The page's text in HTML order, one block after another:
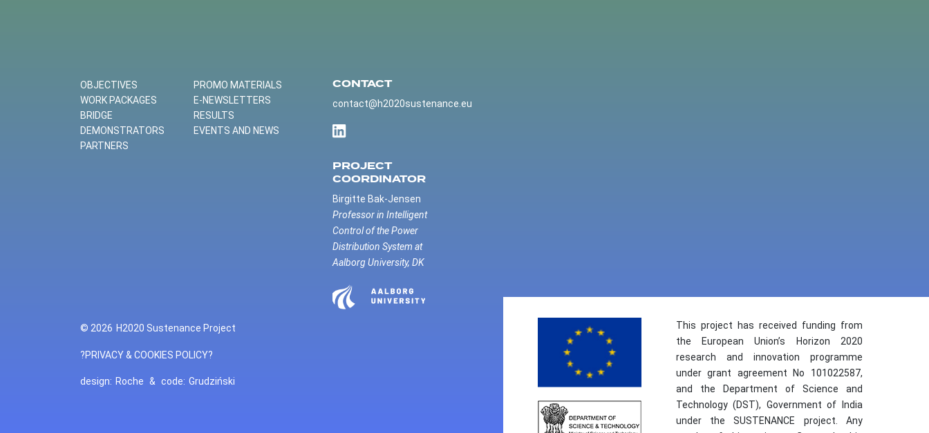
OBJECTIVES
WORK PACKAGES
BRIDGE
DEMONSTRATORS
PARTNERS
PROMO MATERIALS
E-NEWSLETTERS
RESULTS
EVENTS AND NEWS
CONTACT
contact@h2020sustenance.eu
PROJECT
COORDINATOR
Birgitte Bak-Jensen
Professor in Intelligent
Control of the Power
Distribution System at
Aalborg University, DK
© 2026 H2020 Sustenance Project
?PRIVACY & COOKIES POLICY?
design: Roche & code: Grudziński
This project has received funding from
the European Union’s Horizon 2020
research and innovation programme
under grant agreement No 101022587,
and the Department of Science and
Technology (DST), Government of India
under the SUSTENANCE project. Any